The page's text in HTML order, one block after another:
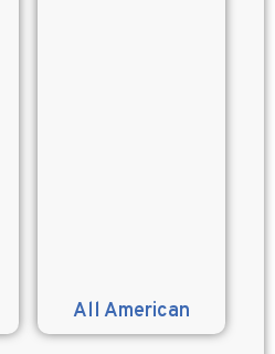
All American